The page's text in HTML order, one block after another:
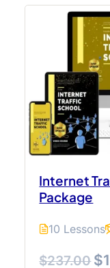
Internet
Package
10 Lessons
$237.00